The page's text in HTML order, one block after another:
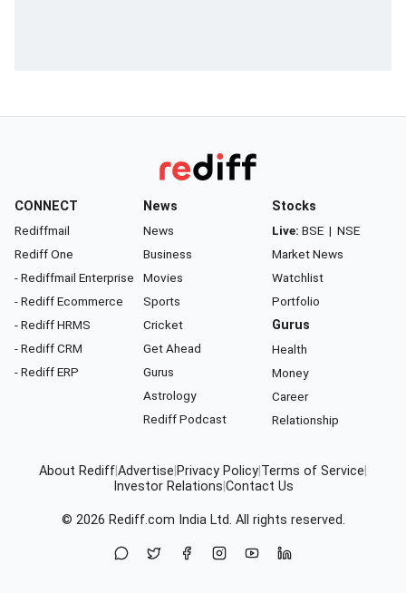
CONNECT
Rediffmail
Rediff One
- Rediffmail Enterprise
- Rediff Ecommerce
- Rediff HRMS
- Rediff CRM
- Rediff ERP
News
News
Business
Movies
Sports
Cricket
Get Ahead
Gurus
Astrology
Rediff Podcast
Stocks
Live: BSE | NSE
Market News
Watchlist
Portfolio
Gurus
Health
Money
Career
Relationship
About RediffAdvertise Privacy Policy Terms of Service
Investor Relations Contact Us
© 2026 Rediff.com India Ltd. All rights reserved.